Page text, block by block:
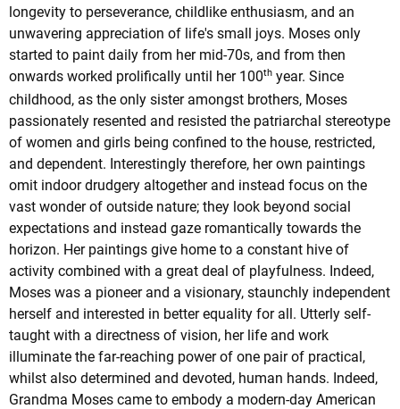
longevity to perseverance, childlike enthusiasm, and an
unwavering appreciation of life's small joys. Moses only
started to paint daily from her mid-70s, and from then
onwards worked prolifically until her 100th year. Since
childhood, as the only sister amongst brothers, Moses
passionately resented and resisted the patriarchal stereotype
of women and girls being confined to the house, restricted,
and dependent. Interestingly therefore, her own paintings
omit indoor drudgery altogether and instead focus on the
vast wonder of outside nature; they look beyond social
expectations and instead gaze romantically towards the
horizon. Her paintings give home to a constant hive of
activity combined with a great deal of playfulness. Indeed,
Moses was a pioneer and a visionary, staunchly independent
herself and interested in better equality for all. Utterly self-
taught with a directness of vision, her life and work
illuminate the far-reaching power of one pair of practical,
whilst also determined and devoted, human hands. Indeed,
Grandma Moses came to embody a modern-day American